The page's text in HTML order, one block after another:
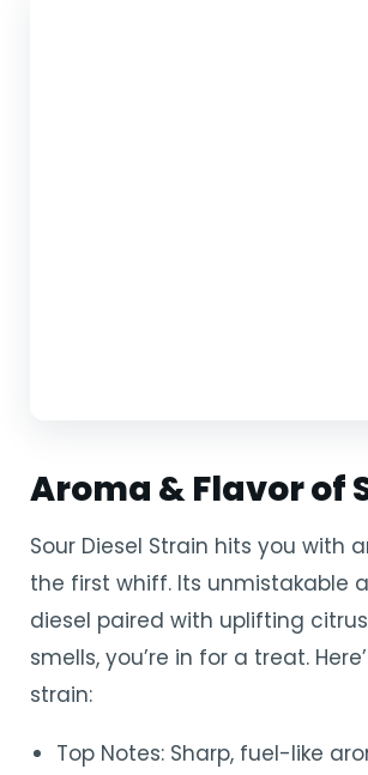
Aroma & Flavor of
Sour Diesel Strain hits you with
the first whiff. Its unmistakable
diesel paired with uplifting
smells, you’re in for a treat.
strain:
Top Notes: Sharp, fuel-like